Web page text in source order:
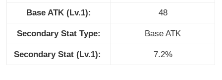
Base ATK (Lv.1): 48
Secondary Stat Type: Base ATK
Secondary Stat (Lv.1): 7.2%